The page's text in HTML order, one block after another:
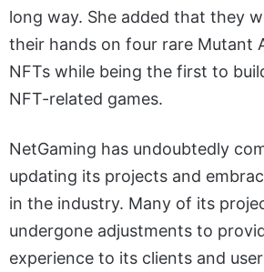
long way. She added that they
their hands on four rare Mutant
NFTs while being the first to
NFT-related games.
NetGaming has undoubtedly
updating its projects and
in the industry. Many of its
undergone adjustments to
experience to its clients and